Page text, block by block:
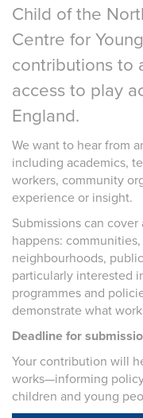
Child of the
Centre for
contributions to
access to play
England.
We want to hear from
including academics,
workers, community
experience or insight.
Submissions can
happens:
neighbourhoods,
particularly interested
programmes and
demonstrate what
Deadline for
Your contribution will
works—informing
children and young